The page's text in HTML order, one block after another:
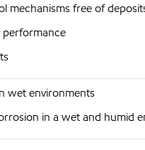
mechanisms free of
wet environments
in a wet and humid